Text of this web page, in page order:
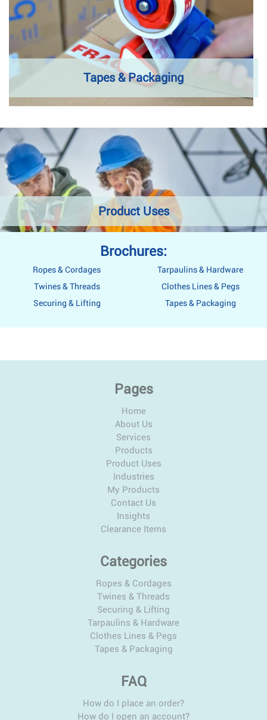
Tapes & Packaging
Product Uses
Brochures:
Ropes & Cordages
Tarpaulins & Hardware
Twines & Threads
Clothes Lines & Pegs
Securing & Lifting
Tapes & Packaging
Pages
Home
About Us
Services
Products
Product Uses
Industries
My Products
Contact Us
Insights
Clearance Items
Categories
Ropes & Cordages
Twines & Threads
Securing & Lifting
Tarpaulins & Hardware
Clothes Lines & Pegs
Tapes & Packaging
FAQ
How do I place an order?
How do I open an account?